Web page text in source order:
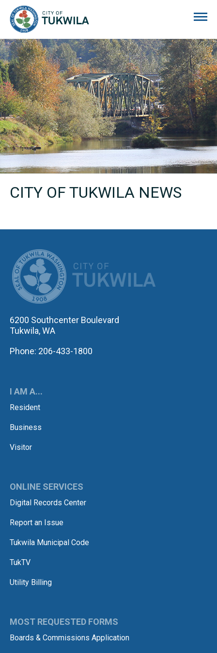
CITY OF TUKWILA NEWS
6200 Southcenter Boulevard
Tukwila, WA
Phone: 206-433-1800
I AM A...
Resident
Business
Visitor
ONLINE SERVICES
Digital Records Center
Report an Issue
Tukwila Municipal Code
TukTV
Utility Billing
MOST REQUESTED FORMS
Boards & Commissions Application